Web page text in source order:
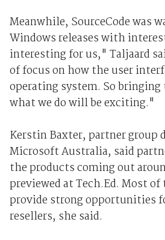
Meanwhile, SourceCode was
Windows releases with
interesting for us," Taljaard
of focus on how the user
operating system. So bringing
what we do will be exciting."
Kerstin Baxter, partner group
Microsoft Australia, said
the products coming out
previewed at Tech.Ed. Most
provide strong opportunities
resellers, she said.